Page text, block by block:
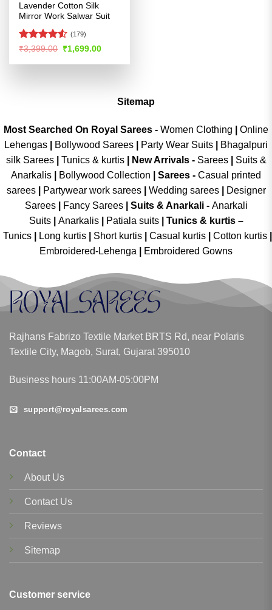
Lavender Cotton Silk
Mirror Work Salwar Suit
Rated
of 5
(179)
₹3,399.00 Original
price
was:
₹1,699.00Current
is:
Sitemap
Most Searched On Royal Sarees - Women Clothing
Online
Lehengas
Bollywood Sarees Party Wear Suits
Bhagalpuri
silk Sarees| Tunics & kurtis| New Arrivals- Sarees|
Suits &
Anarkalis
Bollywood Collection Sarees - Casual printed
sarees| Partywear work sarees| Wedding sarees|
Designer
Sarees| Fancy Sarees| Suits & Anarkali - Anarkali
Suits
Anarkalis Patiala suits
Tunics & kurtis –
Tunics
Long kurtis Short kurtis Casual kurtis Cotton kurtis
Embroidered-Lehenga
Embroidered Gowns
Rajhans Fabrizo Textile Market BRTS Rd, near Polaris
Textile City, Magob, Surat, Gujarat 395010
Business hours 11:00AM-05:00PM
support@royalsarees.com
Contact
About Us
Contact Us
Reviews
Sitemap
Customer service